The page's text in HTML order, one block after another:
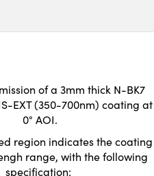
of a 3mm thick N-BK7
EXT (350-700nm) coating at
0° AOI.
region indicates the coating
range, with the following
specification: